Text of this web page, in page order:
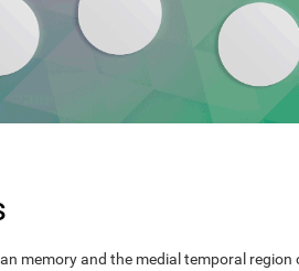
memory and the medial temporal region